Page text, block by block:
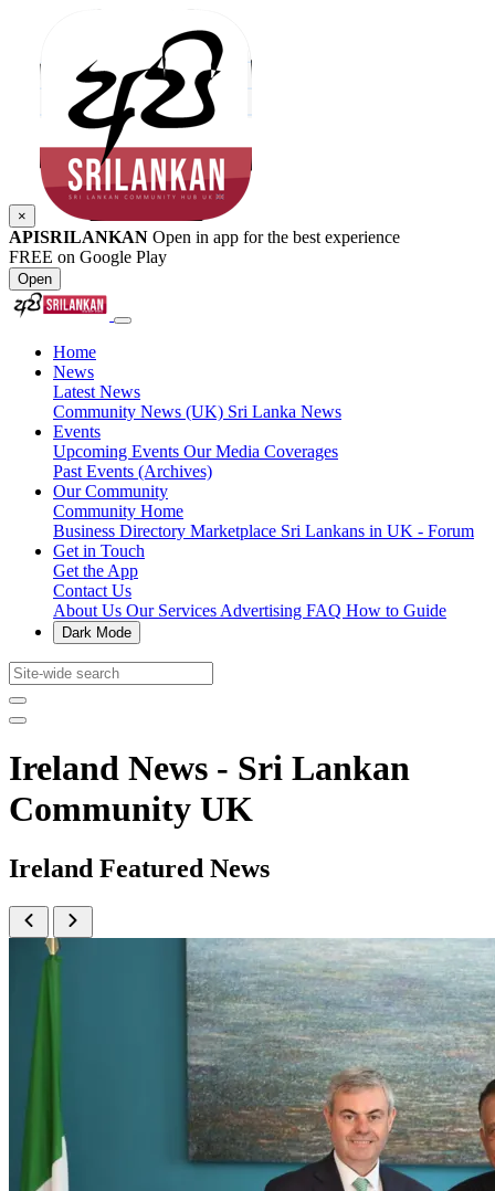
×
APISRILANKAN Open in app for the best experience
FREE on Google Play
Open
Home
News
Latest News
Community News (UK) Sri Lanka News
Events
Upcoming Events Our Media Coverages
Past Events (Archives)
Our Community
Community Home
Business Directory Marketplace Sri Lankans in UK - Forum
Get in Touch
Get the App
Contact Us
About Us Our Services Advertising FAQ How to Guide
Dark Mode
Ireland News - Sri Lankan
Community UK
Ireland Featured News